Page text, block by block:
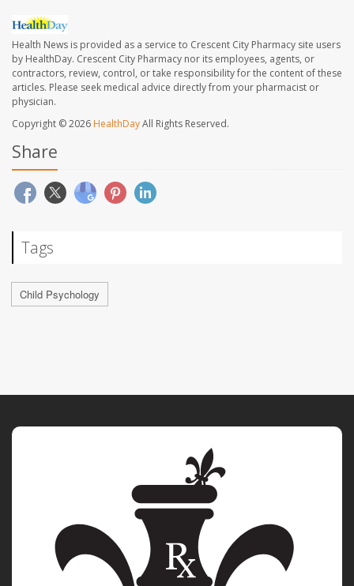
Health News is provided as a service to Crescent City Pharmacy site users
by HealthDay. Crescent City Pharmacy nor its employees, agents, or
contractors, review, control, or take responsibility for the content of these
articles. Please seek medical advice directly from your pharmacist or
physician.
Copyright © 2026 HealthDayAll Rights Reserved.
Share
Tags
Child Psychology